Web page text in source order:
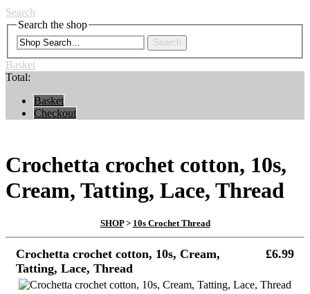
Search
Search the shop
Search
Basket
Total:
Basket
Checkout
Crochetta crochet cotton, 10s,
Cream, Tatting, Lace, Thread
SHOP> 10s Crochet Thread
Crochetta crochet cotton, 10s, Cream,
Tatting, Lace, Thread
£6.99